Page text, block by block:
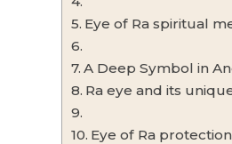
Eye of Ra spiritual
A Deep Symbol in
Ra eye and its
Eye of Ra protection